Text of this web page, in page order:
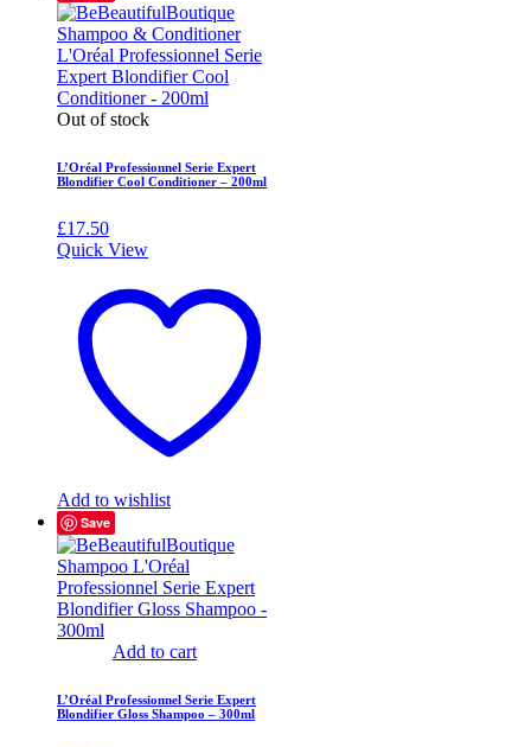
Out of stock
L’Oréal Professionnel Serie Expert
Blondifier Cool Conditioner – 200ml
£17.50
Quick View
Add to wishlist
Save
Add to cart
L’Oréal Professionnel Serie Expert
Blondifier Gloss Shampoo – 300ml